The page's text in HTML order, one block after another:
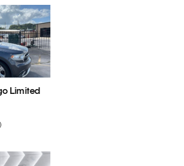
Limited